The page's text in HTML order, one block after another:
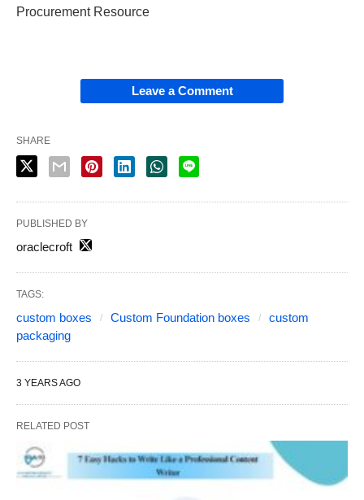
Procurement Resource
Leave a Comment
SHARE
PUBLISHED BY
oraclecroft
TAGS:
custom boxes Custom Foundation boxes
custom
packaging
3 YEARS AGO
RELATED POST